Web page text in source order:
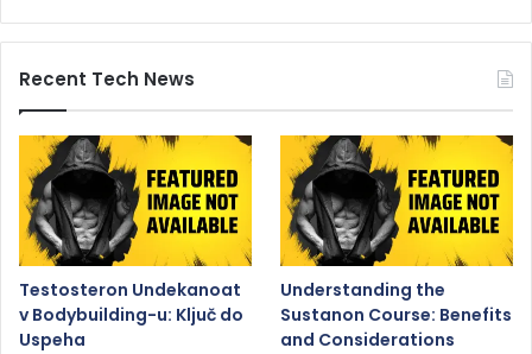
Recent Tech News
Testosteron Undekanoat
v Bodybuilding-u: Ključ do
Uspeha
Understanding the
Sustanon Course: Benefits
and Considerations